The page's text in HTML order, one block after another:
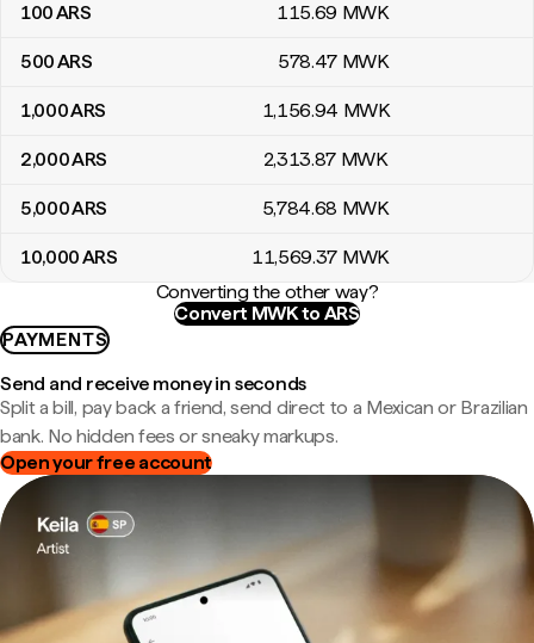
100ARS 115.69 MWK
500ARS 578.47 MWK
1,000ARS 1,156.94 MWK
2,000ARS 2,313.87 MWK
5,000ARS 5,784.68 MWK
10,000ARS 11,569.37 MWK
Converting the other way?
Convert MWK to ARS
PAYMENTS
Send and receive money in seconds
Split a bill, pay back a friend, send direct to a Mexican or Brazilian
bank. No hidden fees or sneaky markups.
Open your free account